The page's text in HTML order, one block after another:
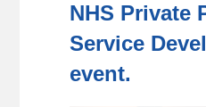
NHS Private
Service
event.